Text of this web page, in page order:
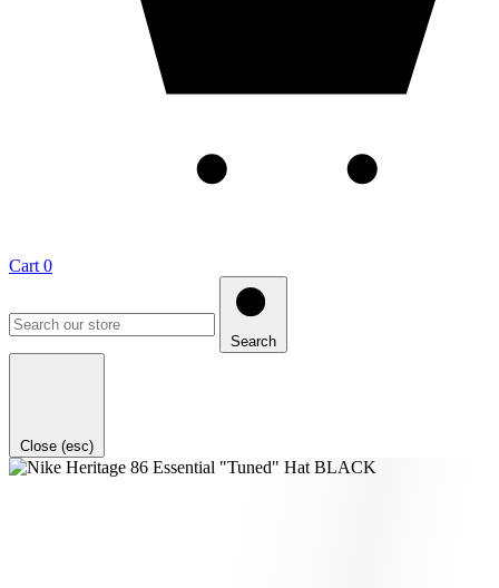
Cart 0
Search
Close (esc)